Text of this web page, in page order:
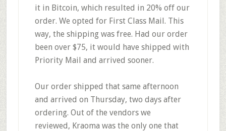
it in Bitcoin, which resulted in 20% off our
order. We opted for First Class Mail. This
way, the shipping was free. Had our order
been over $75, it would have shipped with
Priority Mail and arrived sooner.
Our order shipped that same afternoon
and arrived on Thursday, two days after
ordering. Out of the vendors we
reviewed, Kraoma was the only one that